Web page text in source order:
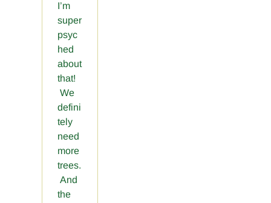
I’m
super
psyc
hed
about
that!
We
defini
tely
need
more
trees.
And
the